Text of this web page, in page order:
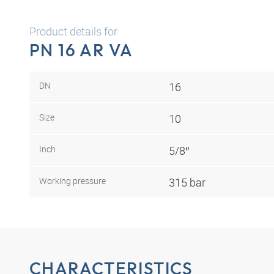
Product details for
PN 16 AR VA
DN 16
Size 10
Inch 5/8″
Working pressure 315 bar
CHARACTERISTICS